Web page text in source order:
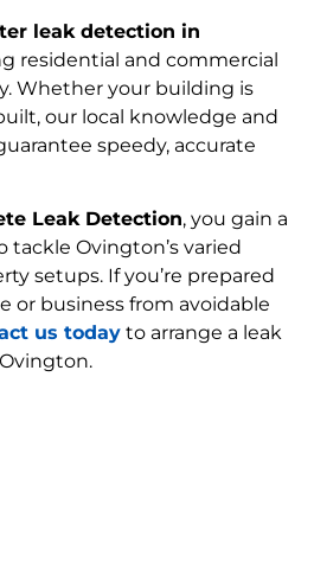
leak detection in
residential and commercial
Whether your building is
our local knowledge and
speedy, accurate
Leak Detection, you gain a
tackle Ovington’s varied
setups. If you’re prepared
or business from avoidable
us today to arrange a leak